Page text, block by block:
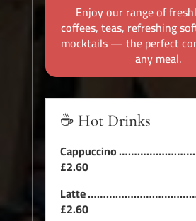
Enjoy our range of
coffees, teas, refreshing
mocktails — the perfect
any meal.
☕ Hot Drinks
Cappuccino
£2.60
Latte
£2.60